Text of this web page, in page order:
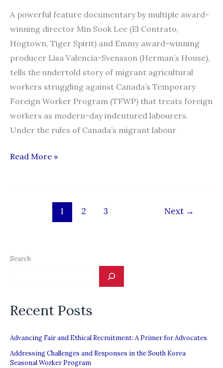
A powerful feature documentary by multiple award-
winning director Min Sook Lee (El Contrato,
Hogtown, Tiger Spirit) and Emmy award-winning
producer Lisa Valencia-Svensson (Herman’s House),
tells the undertold story of migrant agricultural
workers struggling against Canada’s Temporary
Foreign Worker Program (TFWP) that treats foreign
workers as modern-day indentured labourers.
Under the rules of Canada’s migrant labour
Migrant
agricultural
Canada’s
Foreign
Worker
Read More »
1 2 3 Next →
Search
Recent Posts
Advancing Fair and Ethical Recruitment: A Primer for Advocates
Addressing Challenges and Responses in the South Korea
Seasonal Worker Program